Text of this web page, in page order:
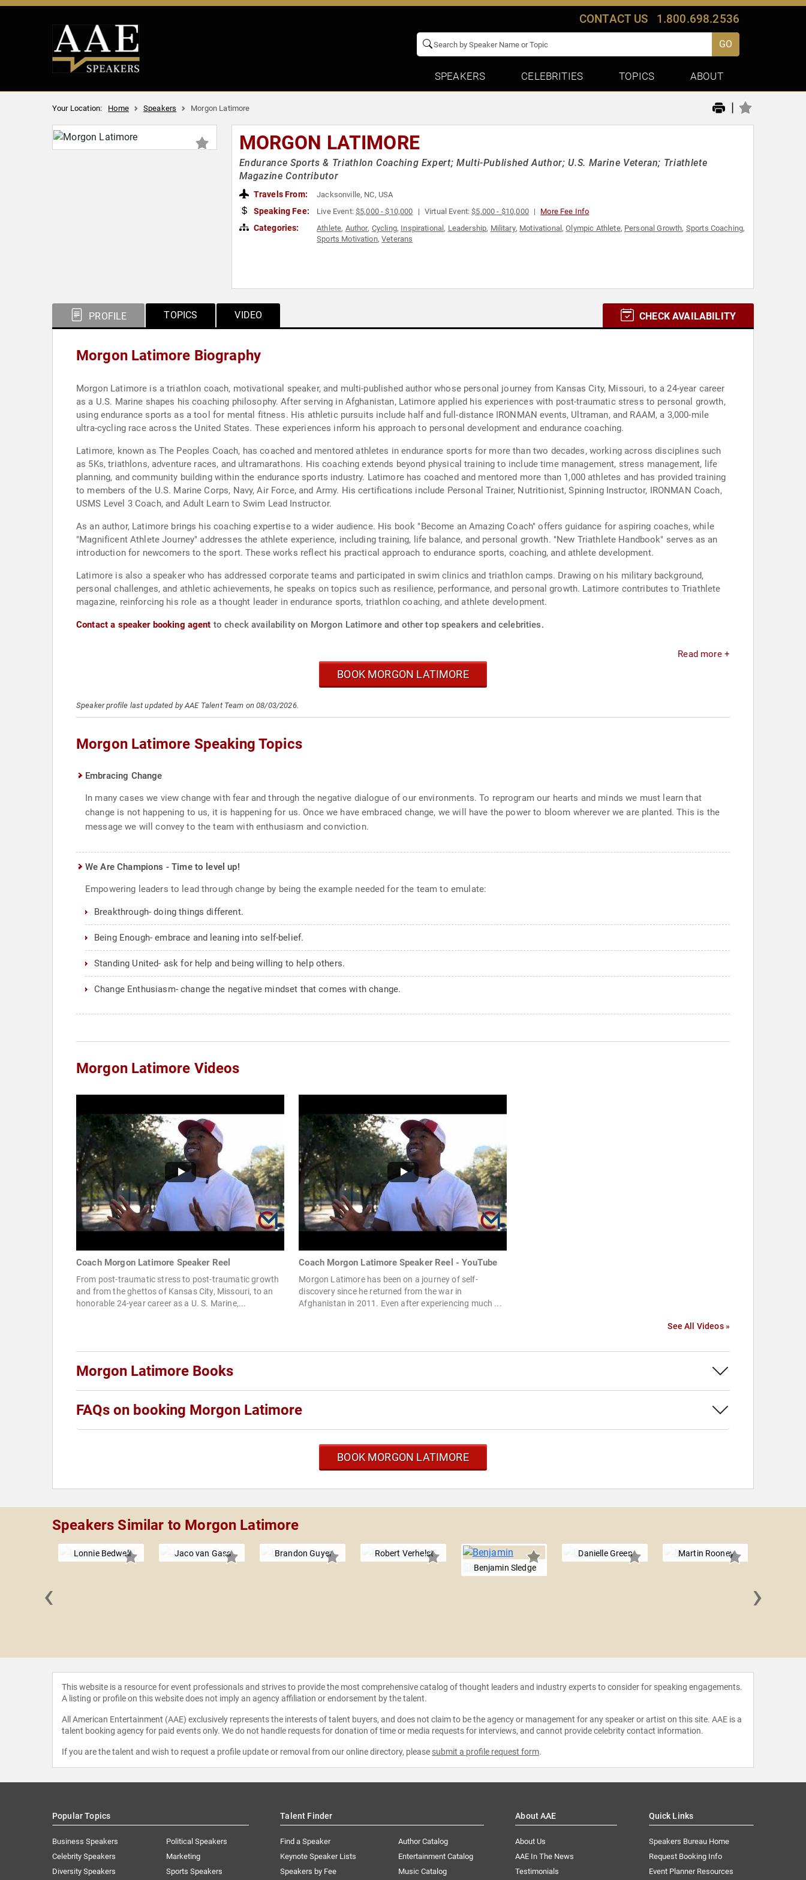
CONTACT US 1.800.698.2536
GO
SPEAKERS CELEBRITIES TOPICS ABOUT
Your Location: Home Speakers Morgon Latimore |
MORGON LATIMORE
Endurance Sports & Triathlon Coaching Expert; Multi-Published Author; U.S. Marine Veteran; Triathlete
Magazine Contributor
Travels From: Jacksonville, NC, USA
Speaking Fee: Live Event:$5,000 - $10,000 Virtual Event:$5,000 - $10,000 More Fee Info
Categories: Athlete, Author, Cycling, Inspirational, Leadership, Military, Motivational ,Olympic Athlete, Personal Growth, Sports Coaching,
Sports Motivation,Veterans
PROFILE TOPICS VIDEO CHECK AVAILABILITY
Morgon Latimore Biography
Morgon Latimore is a triathlon coach, motivational speaker, and multi-published author whose personal journey from Kansas City, Missouri, to a 24-year career
as a U.S. Marine shapes his coaching philosophy. After serving in Afghanistan, Latimore applied his experiences with post-traumatic stress to personal growth,
using endurance sports as a tool for mental fitness. His athletic pursuits include half and full-distance IRONMAN events, Ultraman, and RAAM, a 3,000-mile
ultra-cycling race across the United States. These experiences inform his approach to personal development and endurance coaching.
Latimore, known as The Peoples Coach, has coached and mentored athletes in endurance sports for more than two decades, working across disciplines such
as 5Ks, triathlons, adventure races, and ultramarathons. His coaching extends beyond physical training to include time management, stress management, life
planning, and community building within the endurance sports industry. Latimore has coached and mentored more than 1,000 athletes and has provided training
to members of the U.S. Marine Corps, Navy, Air Force, and Army. His certifications include Personal Trainer, Nutritionist, Spinning Instructor, IRONMAN Coach,
USMS Level 3 Coach, and Adult Learn to Swim Lead Instructor.
As an author, Latimore brings his coaching expertise to a wider audience. His book "Become an Amazing Coach" offers guidance for aspiring coaches, while
"Magnificent Athlete Journey" addresses the athlete experience, including training, life balance, and personal growth. "New Triathlete Handbook" serves as an
introduction for newcomers to the sport. These works reflect his practical approach to endurance sports, coaching, and athlete development.
Latimore is also a speaker who has addressed corporate teams and participated in swim clinics and triathlon camps. Drawing on his military background,
personal challenges, and athletic achievements, he speaks on topics such as resilience, performance, and personal growth. Latimore contributes to Triathlete
magazine, reinforcing his role as a thought leader in endurance sports, triathlon coaching, and athlete development.
Contact a speaker booking agent to check availability on Morgon Latimore and other top speakers and celebrities.
Read more +
BOOK MORGON LATIMORE
Speaker profile last updated by AAE Talent Team on 08/03/2026.
Morgon Latimore Speaking Topics
Embracing Change
In many cases we view change with fear and through the negative dialogue of our environments. To reprogram our hearts and minds we must learn that
change is not happening to us, it is happening for us. Once we have embraced change, we will have the power to bloom wherever we are planted. This is the
message we will convey to the team with enthusiasm and conviction.
We Are Champions - Time to level up!
Empowering leaders to lead through change by being the example needed for the team to emulate:
Breakthrough- doing things different.
Being Enough- embrace and leaning into self-belief.
Standing United- ask for help and being willing to help others.
Change Enthusiasm- change the negative mindset that comes with change.
Morgon Latimore Videos
Coach Morgon Latimore Speaker Reel
From post-traumatic stress to post-traumatic growth
and from the ghettos of Kansas City, Missouri, to an
honorable 24-year career as a U. S. Marine,...
Coach Morgon Latimore Speaker Reel - YouTube
Morgon Latimore has been on a journey of self-
discovery since he returned from the war in
Afghanistan in 2011. Even after experiencing much ...
See All Videos »
Morgon Latimore Books
FAQs on booking Morgon Latimore
BOOK MORGON LATIMORE
Speakers Similar to Morgon Latimore
Lonnie Bedwell Jaco van Gass Brandon Guyer
Robert Verhelst
Benjamin Sledge
Danielle Green Martin Rooney
‹ ›
This website is a resource for event professionals and strives to provide the most comprehensive catalog of thought leaders and industry experts to consider for speaking engagements.
A listing or profile on this website does not imply an agency affiliation or endorsement by the talent.
All American Entertainment (AAE) exclusively represents the interests of talent buyers, and does not claim to be the agency or management for any speaker or artist on this site. AAE is a
talent booking agency for paid events only. We do not handle requests for donation of time or media requests for interviews, and cannot provide celebrity contact information.
If you are the talent and wish to request a profile update or removal from our online directory, please submit a profile request form.
Popular Topics
Business Speakers
Celebrity Speakers
Diversity Speakers
Political Speakers
Marketing
Sports Speakers
Talent Finder
Find a Speaker
Keynote Speaker Lists
Speakers by Fee
Author Catalog
Entertainment Catalog
Music Catalog
About AAE
About Us
AAE In The News
Testimonials
Quick Links
Speakers Bureau Home
Request Booking Info
Event Planner Resources